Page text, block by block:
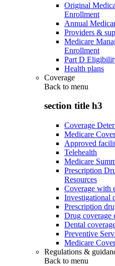
Original
Enrollment
Annual
Providers &
Medicare
Enrollment
Part D
Health plans
Coverage
Back to menu
section title h3
Coverage
Medicare
Approved
Telehealth
Medicare
Prescription
Resources
Coverage with
Investigational
Prescription
Drug coverage
Dental
Preventive
Medicare
Regulations &
Back to menu